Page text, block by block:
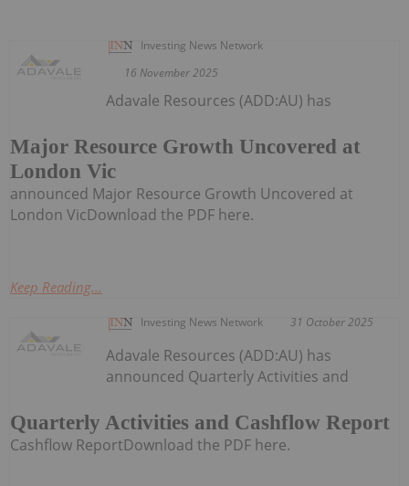
Investing News Network
16 November 2025
Major Resource Growth Uncovered at
London Vic
Adavale Resources (ADD:AU) has
announced Major Resource Growth Uncovered at
London VicDownload the PDF here.
Keep Reading...
Investing News Network 31 October 2025
Quarterly Activities and Cashflow Report
Adavale Resources (ADD:AU) has
announced Quarterly Activities and
Cashflow ReportDownload the PDF here.